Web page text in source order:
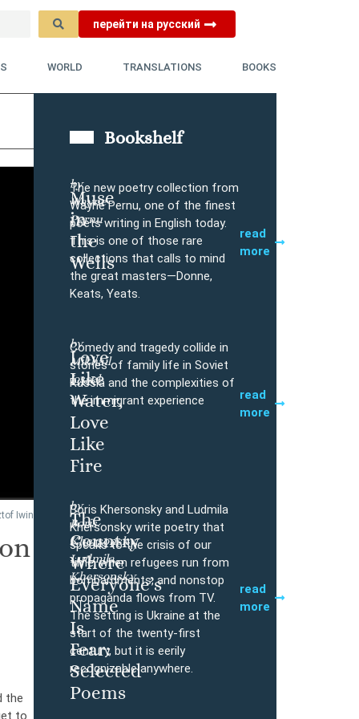
перейти на русский
WORLD TRANSLATIONS BOOKS
Iwin
the
Bookshelf
Muse
in
the
Wells
by
Wayne
Pernu
The new poetry collection from
Wayne Pernu, one of the finest
poets writing in English today.
This is one of those rare
collections that calls to mind
the great masters—Donne,
Keats, Yeats.
read
more
Love
Like
Water,
Love
Like
Fire
by
Mikhail
Iossel
Comedy and tragedy collide in
stories of family life in Soviet
Russia and the complexities of
the immigrant experience
read
more
The
Country
Where
Everyone’s
Name
Is
Fear:
Selected
Poems
by
Boris
Khersonsky,
Ludmila
Khersonsky
Boris Khersonsky and Ludmila
Khersonsky write poetry that
speaks to the crisis of our
time, when refugees run from
bombardments, and nonstop
propaganda flows from TV.
The setting is Ukraine at the
start of the twenty-first
century, but it is eerily
recognizable anywhere.
read
more